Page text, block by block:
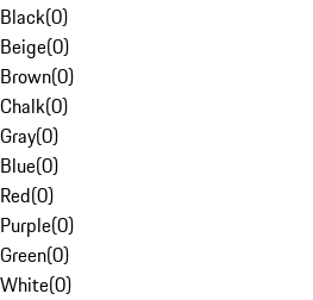
Black(0)
Beige(0)
Brown(0)
Chalk(0)
Gray(0)
Blue(0)
Red(0)
Purple(0)
Green(0)
White(0)